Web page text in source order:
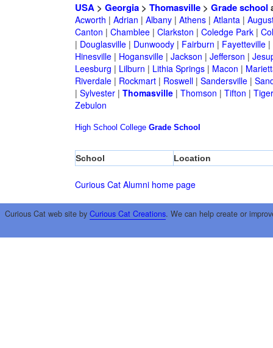
USA> Georgia> Thomasville> Grade school
Acworth | Adrian | Albany| Athens| Atlanta|
Canton | Chamblee| Clarkston | Coledge Park|
| Douglasville| Dunwoody| Fairburn | Fayetteville|
Hinesville| Hogansville| Jackson | Jefferson |
Leesburg | Lilburn | Lithia Springs| Macon |
Riverdale| Rockmart| Roswell| Sandersville|
| Sylvester| Thomasville| Thomson | Tifton | Tiger
Zebulon
High School College Grade School
School Location
Curious Cat Alumni home page
Curious Cat web site by Curious Cat Creations. We can help create or